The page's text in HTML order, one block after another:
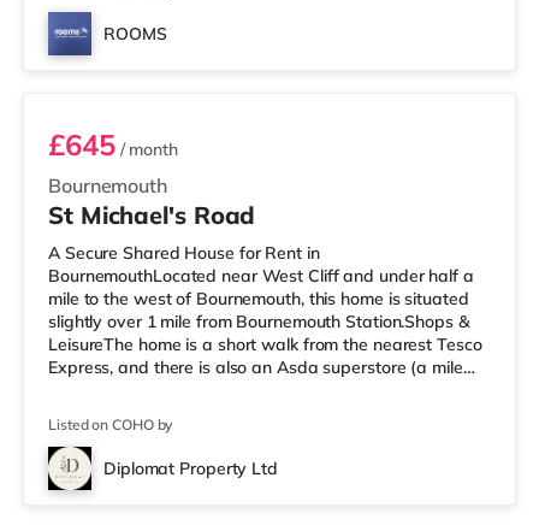
ROOMS
Room 5
Bournemouth
£645/ month
St Michael's Road
A Secure Shared House for Rent in
BournemouthLocated near West Cliff and under half a
mile to the west of Bournemouth, this home is situated
slightly over 1 mile from Bournemouth Station.Shops &
LeisureThe home is a short walk from the nearest Tesco
Express, and there is also an Asda superstore (a mile
is an Odeon cinema a short walk from the home at BH2
in Bournemouth. There is also a Cineworld cinema
approximately 3.5 miles away in Poole.
Listed on COHO by
Diplomat Property Ltd
3 rooms available